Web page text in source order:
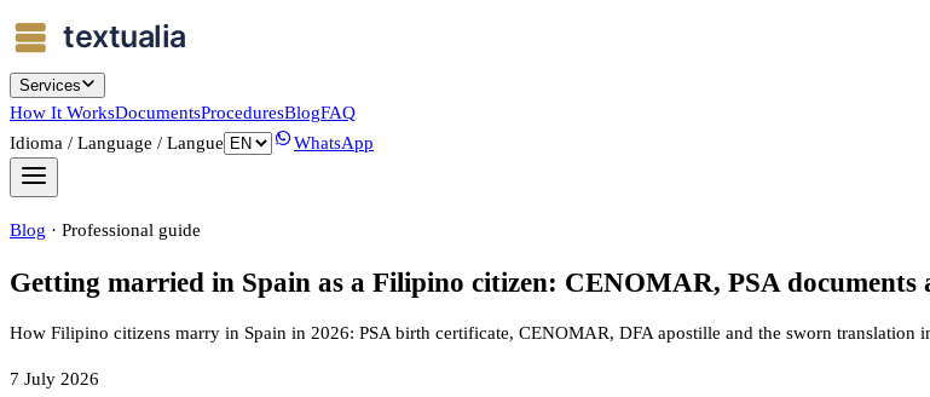
Services
How It WorksDocumentsProceduresBlogFAQ
Idioma / Language / Langue
WhatsApp
Blog · Professional guide
Getting married in Spain as a Filipino citizen: CENOMAR, PSA
How Filipino citizens marry in Spain in 2026: PSA birth certificate, CENOMAR, DFA apostille and the sworn translation
7 July 2026